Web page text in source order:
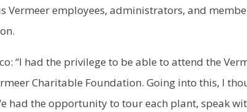
Vermeer employees, administrators, and
“I had the privilege to be able to attend the
Charitable Foundation. Going into this, I
had the opportunity to tour each plant, speak